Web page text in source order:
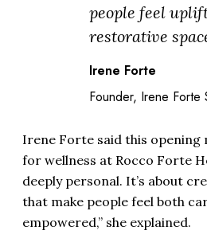
people feel
restorative
Irene Forte
Founder, Irene Forte
Irene Forte said this opening
for wellness at Rocco Forte
deeply personal. It’s about
that make people feel both
empowered,” she explained.